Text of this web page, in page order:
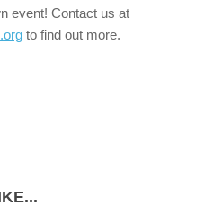
event! Contact us at
to find out more.